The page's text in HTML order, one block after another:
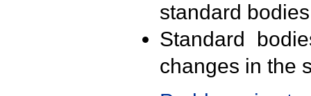
standard
Standard
changes in the